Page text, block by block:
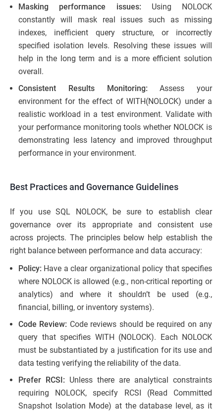
Masking performance issues: Using NOLOCK
constantly will mask real issues such as missing
indexes, inefficient query structure, or incorrectly
specified isolation levels. Resolving these issues will
help in the long term and is a more efficient solution
overall.
Consistent Results Monitoring: Assess your
environment for the effect of WITH(NOLOCK) under a
realistic workload in a test environment. Validate with
your performance monitoring tools whether NOLOCK is
demonstrating less latency and improved throughput
performance in your environment.
Best Practices and Governance Guidelines
If you use SQL NOLOCK, be sure to establish clear
governance over its appropriate and consistent use
across projects. The principles below help establish the
right balance between performance and data accuracy:
Policy: Have a clear organizational policy that specifies
where NOLOCK is allowed (e.g., non-critical reporting or
analytics) and where it shouldn’t be used (e.g.,
financial, billing, or inventory systems).
Code Review: Code reviews should be required on any
query that specifies WITH (NOLOCK). Each NOLOCK
must be substantiated by a justification for its use and
data testing verifying the reliability of the data.
Prefer RCSI: Unless there are analytical constraints
requiring NOLOCK, specify RCSI (Read Committed
Snapshot Isolation Mode) at the database level, as it